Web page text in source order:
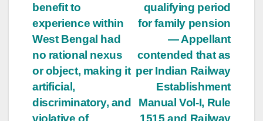
qualifying period
for family pension
— Appellant
contended that as
per Indian Railway
Establishment
Manual Vol-I, Rule
1515 and Railway
benefit to
experience within
West Bengal had
no rational nexus
or object, making it
artificial,
discriminatory, and
violative of